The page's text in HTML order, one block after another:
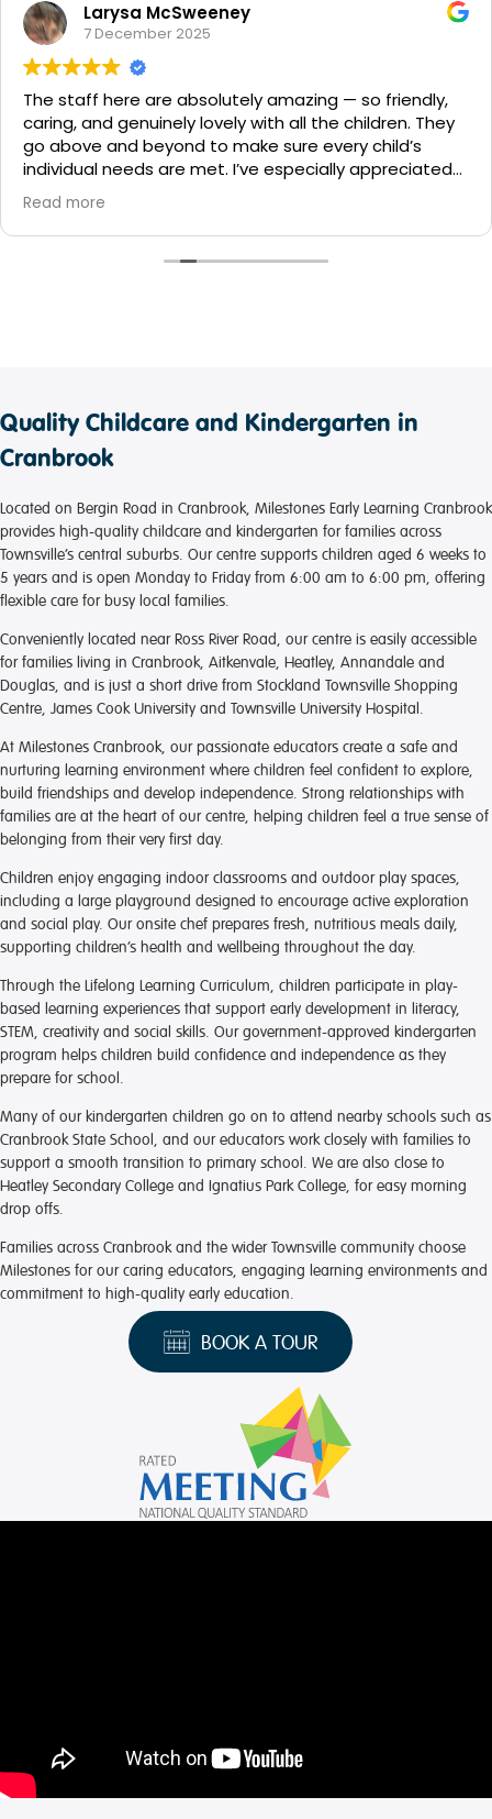
Larysa McSweeney
7 December 2025
The staff here are absolutely amazing — so friendly,
caring, and genuinely lovely with all the children. They
go above and beyond to make sure every child’s
individual needs are met. I’ve especially appreciated
how accommodating they are with dietary
requirements and different nappies and wipes, which
really gives peace of mind. You can truly see how
much they care about the kids, and it makes such a
Read more
Quality Childcare and Kindergarten in
Cranbrook
Located on Bergin Road in Cranbrook, Milestones Early Learning Cranbrook
provides high-quality childcare and kindergarten for families across
Townsville’s central suburbs. Our centre supports children aged 6 weeks to
5 years and is open Monday to Friday from 6:00 am to 6:00 pm, offering
flexible care for busy local families.
Conveniently located near Ross River Road, our centre is easily accessible
for families living in Cranbrook, Aitkenvale, Heatley, Annandale and
Douglas, and is just a short drive from Stockland Townsville Shopping
Centre, James Cook University and Townsville University Hospital.
At Milestones Cranbrook, our passionate educators create a safe and
nurturing learning environment where children feel confident to explore,
build friendships and develop independence. Strong relationships with
families are at the heart of our centre, helping children feel a true sense of
belonging from their very first day.
Children enjoy engaging indoor classrooms and outdoor play spaces,
including a large playground designed to encourage active exploration
and social play. Our onsite chef prepares fresh, nutritious meals daily,
supporting children’s health and wellbeing throughout the day.
Through the Lifelong Learning Curriculum, children participate in play-
based learning experiences that support early development in literacy,
STEM, creativity and social skills. Our government-approved kindergarten
program helps children build confidence and independence as they
prepare for school.
Many of our kindergarten children go on to attend nearby schools such as
Cranbrook State School, and our educators work closely with families to
support a smooth transition to primary school. We are also close to
Heatley Secondary College and Ignatius Park College, for easy morning
drop offs.
Families across Cranbrook and the wider Townsville community choose
Milestones for our caring educators, engaging learning environments and
commitment to high-quality early education.
BOOK A TOUR